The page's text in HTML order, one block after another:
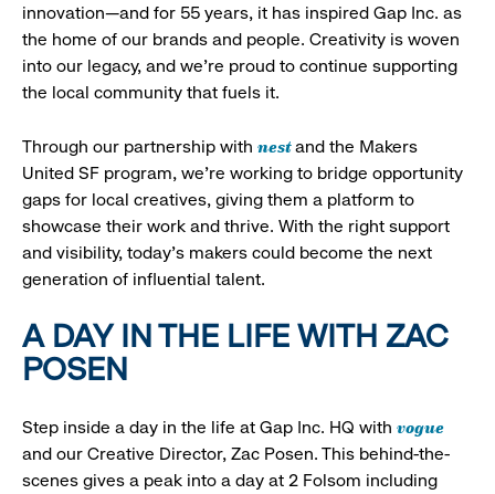
innovation—and for 55 years, it has inspired Gap Inc. as
the home of our brands and people. Creativity is woven
into our legacy, and we’re proud to continue supporting
the local community that fuels it.
Through our partnership with nestand the Makers
United SF program, we’re working to bridge opportunity
gaps for local creatives, giving them a platform to
showcase their work and thrive. With the right support
and visibility, today’s makers could become the next
generation of influential talent.
A DAY IN THE LIFE WITH ZAC
POSEN
Step inside a day in the life at Gap Inc. HQ with vogue
and our Creative Director, Zac Posen. This behind-the-
scenes gives a peak into a day at 2 Folsom including